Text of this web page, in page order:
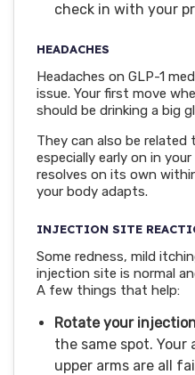
check in with your
HEADACHES
Headaches on GLP-1
issue. Your first move
should be drinking a big
They can also be related
especially early on in
resolves on its own
your body adapts.
INJECTION SITE
Some redness, mild
injection site is normal
A few things that help:
Rotate your
the same spot. Your
upper arms are all